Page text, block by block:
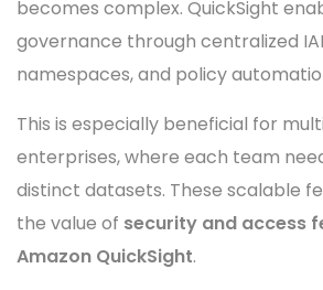
becomes complex. QuickSight
governance through centralized
namespaces, and policy
This is especially beneficial for
enterprises, where each team
distinct datasets. These scalable
the value of security and access
Amazon QuickSight.